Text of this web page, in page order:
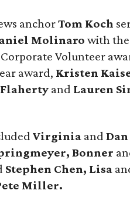
anchorTom Koch
Molinaro with the
Volunteer
award, Kristen
and Lauren
Virginia and
Bonner
Stephen Chen, Lisa
Miller.